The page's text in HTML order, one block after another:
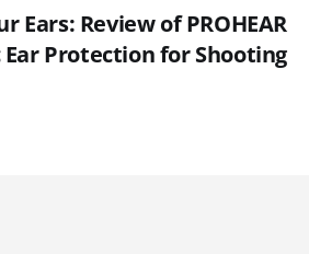
Ears: Review of PROHEAR
Protection for Shooting